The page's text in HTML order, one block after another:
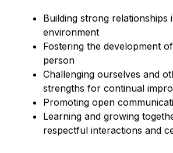
Building strong relationships
environment
Fostering the development
person
Challenging ourselves and
strengths for continual
Promoting open
Learning and growing
respectful interactions and